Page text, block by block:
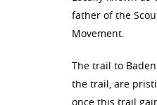
father of the
Movement.
The trail to
the trail, are
once this trail